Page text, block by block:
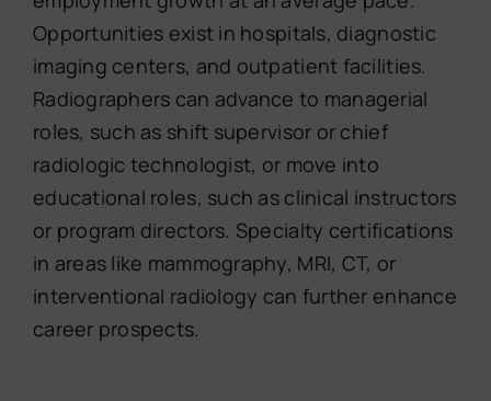
Opportunities exist in hospitals, diagnostic
imaging centers, and outpatient facilities.
Radiographers can advance to managerial
roles, such as shift supervisor or chief
radiologic technologist, or move into
educational roles, such as clinical instructors
or program directors. Specialty certifications
in areas like mammography, MRI, CT, or
interventional radiology can further enhance
career prospects.